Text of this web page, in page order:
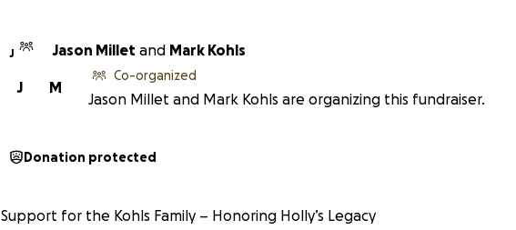
J Jason Millet and Mark Kohls
M
J
Co-organized
Jason Millet and Mark Kohls are organizing this fundraiser.
Donation protected
Support for the Kohls Family – Honoring Holly’s Legacy